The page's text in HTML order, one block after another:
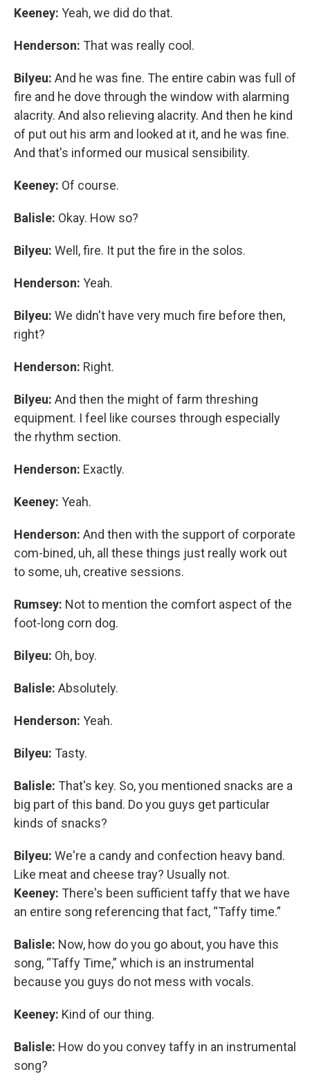
Keeney: Yeah, we did do that.
Henderson: That was really cool.
Bilyeu: And he was fine. The entire cabin was full of
fire and he dove through the window with alarming
alacrity. And also relieving alacrity. And then he kind
of put out his arm and looked at it, and he was fine.
And that's informed our musical sensibility.
Keeney: Of course.
Balisle: Okay. How so?
Bilyeu: Well, fire. It put the fire in the solos.
Henderson: Yeah.
Bilyeu: We didn't have very much fire before then,
right?
Henderson: Right.
Bilyeu: And then the might of farm threshing
equipment. I feel like courses through especially
the rhythm section.
Henderson: Exactly.
Keeney: Yeah.
Henderson: And then with the support of corporate
com-bined, uh, all these things just really work out
to some, uh, creative sessions.
Rumsey: Not to mention the comfort aspect of the
foot-long corn dog.
Bilyeu: Oh, boy.
Balisle: Absolutely.
Henderson: Yeah.
Bilyeu: Tasty.
Balisle: That's key. So, you mentioned snacks are a
big part of this band. Do you guys get particular
kinds of snacks?
Bilyeu: We're a candy and confection heavy band.
Like meat and cheese tray? Usually not.
Keeney: There's been sufficient taffy that we have
an entire song referencing that fact, “Taffy time.”
Balisle: Now, how do you go about, you have this
song, “Taffy Time,” which is an instrumental
because you guys do not mess with vocals.
Keeney: Kind of our thing.
Balisle: How do you convey taffy in an instrumental
song?